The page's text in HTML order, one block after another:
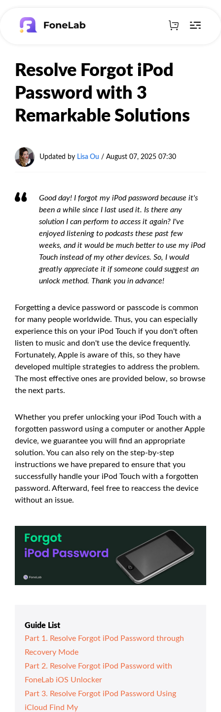
Resolve Forgot iPod
Password with 3
Remarkable Solutions
Updated by Lisa Ou / August 07, 2025 07:30
Good day! I forgot my iPod password because it's
been a while since I last used it. Is there any
solution I can perform to access it again? I've
enjoyed listening to podcasts these past few
weeks, and it would be much better to use my iPod
Touch instead of my other devices. So, I would
greatly appreciate it if someone could suggest an
unlock method. Thank you in advance!
Forgetting a device password or passcode is common
for many people worldwide. Thus, you can especially
experience this on your iPod Touch if you don't often
listen to music and don't use the device frequently.
Fortunately, Apple is aware of this, so they have
developed multiple strategies to address the problem.
The most effective ones are provided below, so browse
the next parts.
Whether you prefer unlocking your iPod Touch with a
forgotten password using a computer or another Apple
device, we guarantee you will find an appropriate
solution. You can also rely on the step-by-step
instructions we have prepared to ensure that you
successfully handle your iPod Touch with a forgotten
password. Afterward, feel free to reaccess the device
without an issue.
Guide List
Part 1. Resolve Forgot iPod Password through
Recovery Mode
Part 2. Resolve Forgot iPod Password with
FoneLab iOS Unlocker
Part 3. Resolve Forgot iPod Password Using
iCloud Find My